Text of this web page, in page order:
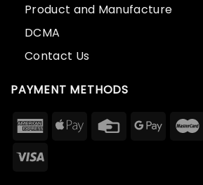
Product and Manufacture
DCMA
Contact Us
PAYMENT METHODS